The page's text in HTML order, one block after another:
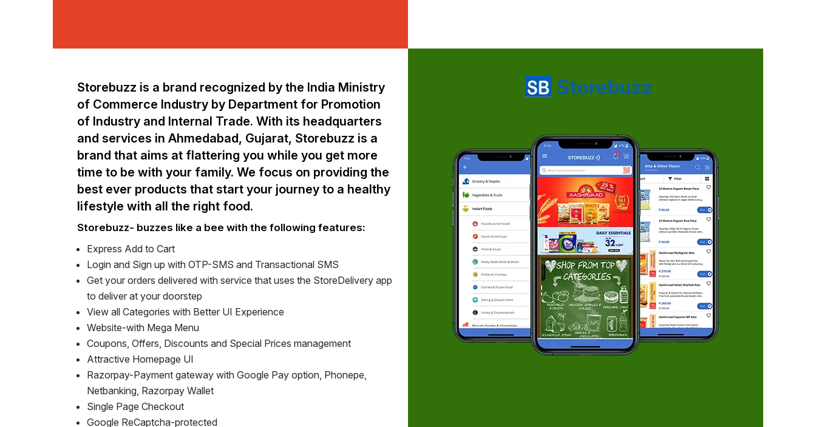
Storebuzz is a brand recognized by the India Ministry
of Commerce Industry by Department for Promotion
of Industry and Internal Trade. With its headquarters
and services in Ahmedabad, Gujarat, Storebuzz is a
brand that aims at flattering you while you get more
time to be with your family. We focus on providing the
best ever products that start your journey to a healthy
lifestyle with all the right food.
Storebuzz- buzzes like a bee with the following features:
Express Add to Cart
Login and Sign up with OTP-SMS and Transactional SMS
Get your orders delivered with service that uses the StoreDelivery app
to deliver at your doorstep
View all Categories with Better UI Experience
Website-with Mega Menu
Coupons, Offers, Discounts and Special Prices management
Attractive Homepage UI
Razorpay-Payment gateway with Google Pay option, Phonepe,
Netbanking, Razorpay Wallet
Single Page Checkout
Google ReCaptcha-protected